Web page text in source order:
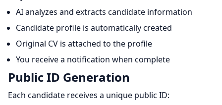
AI analyzes and extracts candidate information
Candidate profile is automatically created
Original CV is attached to the profile
You receive a notification when complete
Public ID Generation
Each candidate receives a unique public ID: